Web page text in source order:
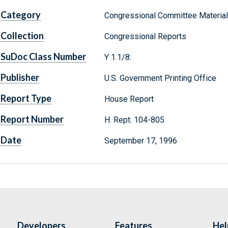
Category Congressional Committee
Collection Congressional Reports
SuDoc Class Number Y 1.1/8:
Publisher U.S. Government Printing Office
Report Type House Report
Report Number H. Rept. 104-805
Date September 17, 1996
Developers Features